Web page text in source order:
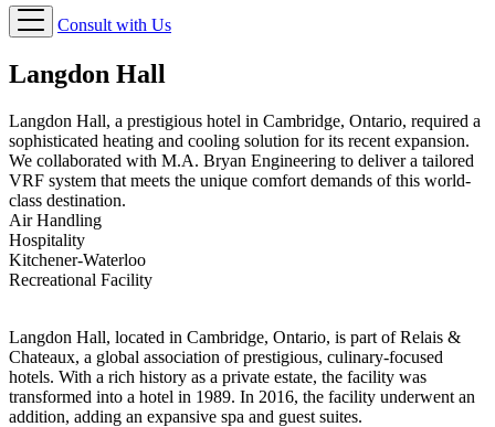
Consult with Us
Langdon Hall
Langdon Hall, a prestigious hotel in Cambridge, Ontario, required a
sophisticated heating and cooling solution for its recent expansion.
We collaborated with M.A. Bryan Engineering to deliver a tailored
VRF system that meets the unique comfort demands of this world-
class destination.
Air Handling
Hospitality
Kitchener-Waterloo
Recreational Facility
Langdon Hall, located in Cambridge, Ontario, is part of Relais &
Chateaux, a global association of prestigious, culinary-focused
hotels. With a rich history as a private estate, the facility was
transformed into a hotel in 1989. In 2016, the facility underwent an
addition, adding an expansive spa and guest suites.